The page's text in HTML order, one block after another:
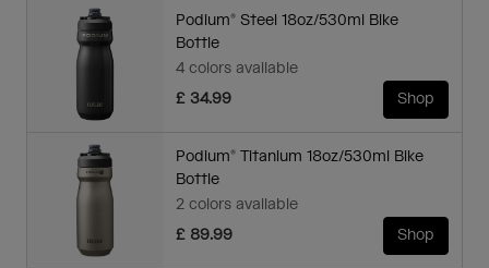
Podium® Steel 18oz/530ml Bike
Bottle
4 colors available
£ 34.99
Shop
Podium® Titanium 18oz/530ml Bike
Bottle
2 colors available
£ 89.99
Shop